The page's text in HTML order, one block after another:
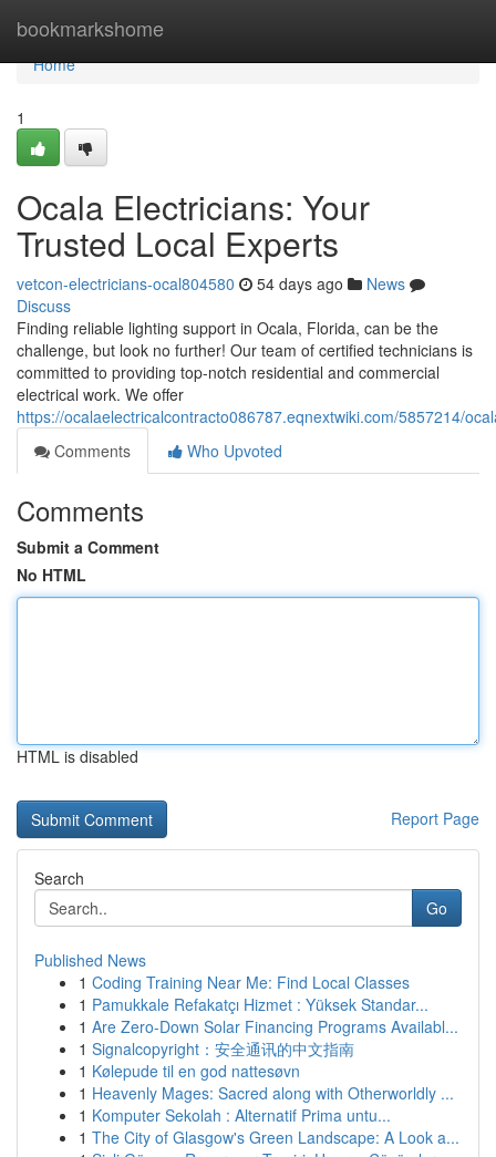
bookmarkshome
Home
Home
1
Ocala Electricians: Your
Trusted Local Experts
vetcon-electricians-ocal804580 54 days ago
News
Discuss
Finding reliable lighting support in Ocala, Florida, can be the
challenge, but look no further! Our team of certified technicians is
committed to providing top-notch residential and commercial
electrical work. We offer
https://ocalaelectricalcontracto086787.eqnextwiki.com/5857214/
Comments
Who Upvoted
Comments
Submit a Comment
No HTML
HTML is disabled
Report Page
Search
Go
Published News
1 Coding Training Near Me: Find Local Classes
1 Pamukkale Refakatçı Hizmet : Yüksek Standar...
1 Are Zero-Down Solar Financing Programs Availabl...
1 Signalcopyright：安全通讯的中文指南
1 Kølepude til en god nattesøvn
1 Heavenly Mages: Sacred along with Otherworldly ...
1 Komputer Sekolah : Alternatif Prima untu...
1 The City of Glasgow's Green Landscape: A Look a...